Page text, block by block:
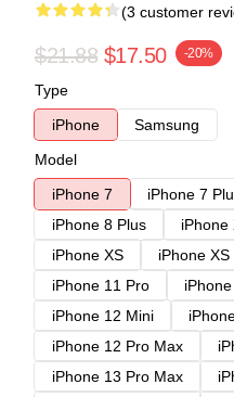
(3 customer
$21.88 $17.50 -20%
Type
iPhone
Samsung
Model
iPhone 7
iPhone 7
iPhone 8 Plus
iPhone
iPhone XS
iPhone XS
iPhone 11 Pro
iPhone 12 Mini
iPhone 12 Pro Max
iPhone 13 Pro Max